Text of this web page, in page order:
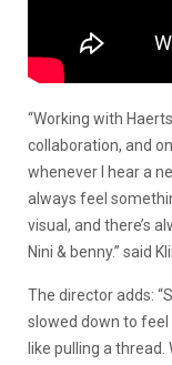
“Working with
collaboration, and
whenever I hear a
always feel
visual, and there’s
Nini & benny.” said
The director adds:
slowed down to feel
like pulling a